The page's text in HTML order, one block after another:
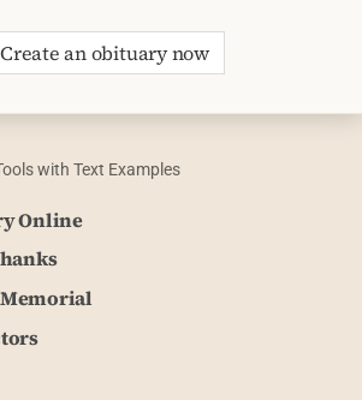
Create an obituary now
with Text Examples
Online